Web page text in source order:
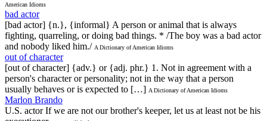
American Idioms
bad actor
[bad actor] {n.}, {informal} A person or animal that is always
fighting, quarreling, or doing bad things. * /The boy was a bad actor
and nobody liked him./ A Dictionary of American Idioms
out of character
[out of character] {adv.} or {adj. phr.} 1. Not in agreement with a
person's character or personality; not in the way that a person
usually behaves or is expected to […] A Dictionary of American Idioms
Marlon Brando
U.S. actor If we are not our brother's keeper, let us at least not be his